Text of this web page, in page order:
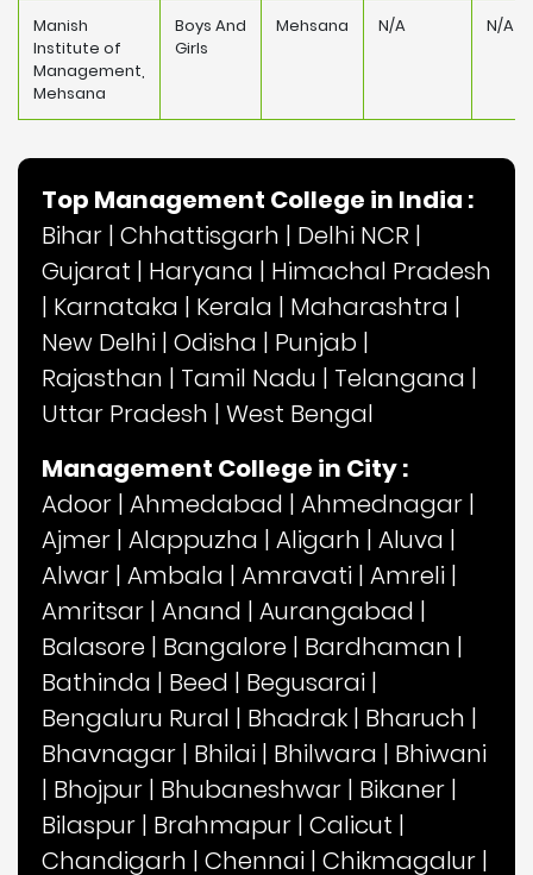
Manish
Institute of
Management,
Mehsana
Boys And
Girls
Mehsana N/A N/A
Top Management College in India :
Bihar | Chhattisgarh | Delhi NCR |
Gujarat | Haryana | Himachal Pradesh
| Karnataka | Kerala | Maharashtra |
New Delhi | Odisha | Punjab |
Rajasthan | Tamil Nadu | Telangana |
Uttar Pradesh | West Bengal
Management College in City :
Adoor | Ahmedabad | Ahmednagar |
Ajmer | Alappuzha | Aligarh | Aluva |
Alwar | Ambala | Amravati | Amreli |
Amritsar | Anand | Aurangabad |
Balasore | Bangalore | Bardhaman |
Bathinda | Beed | Begusarai |
Bengaluru Rural | Bhadrak | Bharuch |
Bhavnagar | Bhilai | Bhilwara | Bhiwani
| Bhojpur | Bhubaneshwar | Bikaner |
Bilaspur | Brahmapur | Calicut |
Chandigarh | Chennai | Chikmagalur |